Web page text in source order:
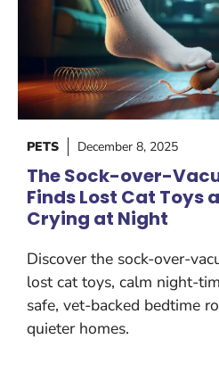
PETS December 8, 2025
The Sock-over-
Finds Lost Cat Toys
Crying at Night
Discover the sock-over-
lost cat toys, calm night-
safe, vet-backed bedtime
quieter homes.